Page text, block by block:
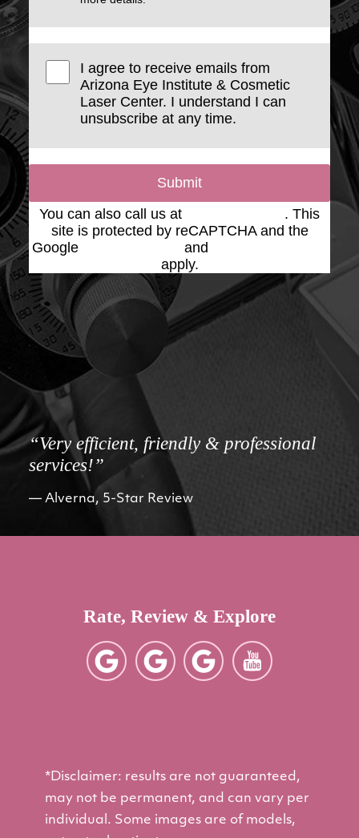
I agree to receive emails from
Arizona Eye Institute & Cosmetic
Laser Center. I understand I can
unsubscribe at any time.
Submit
You can also call us at
. This
site is protected by reCAPTCHA and the
Google
and
apply.
“Very efficient, friendly & professional
services!”
Alverna, 5-Star Review
Rate, Review & Explore
*Disclaimer: results are not guaranteed,
may not be permanent, and can vary per
individual. Some images are of models,